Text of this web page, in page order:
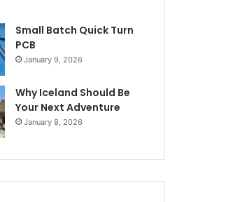
Small Batch Quick Turn
PCB
January 9, 2026
Why Iceland Should Be
Your Next Adventure
January 8, 2026